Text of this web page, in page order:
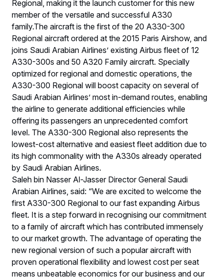
Regional, making it the launch customer for this new
member of the versatile and successful A330
family.The aircraft is the first of the 20 A330-300
Regional aircraft ordered at the 2015 Paris Airshow, and
joins Saudi Arabian Airlines’ existing Airbus fleet of 12
A330-300s and 50 A320 Family aircraft. Specially
optimized for regional and domestic operations, the
A330-300 Regional will boost capacity on several of
Saudi Arabian Airlines’ most in-demand routes, enabling
the airline to generate additional efficiencies while
offering its passengers an unprecedented comfort
level. The A330-300 Regional also represents the
lowest-cost alternative and easiest fleet addition due to
its high commonality with the A330s already operated
by Saudi Arabian Airlines.
Saleh bin Nasser Al-Jasser Director General Saudi
Arabian Airlines, said: “We are excited to welcome the
first A330-300 Regional to our fast expanding Airbus
fleet. It is a step forward in recognising our commitment
to a family of aircraft which has contributed immensely
to our market growth. The advantage of operating the
new regional version of such a popular aircraft with
proven operational flexibility and lowest cost per seat
means unbeatable economics for our business and our